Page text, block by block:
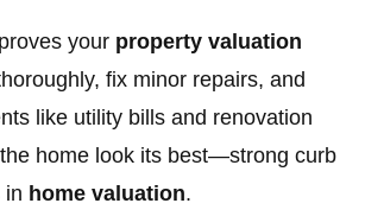
your property valuation
fix minor repairs, and
like utility bills and renovation
home look its best—strong curb
in home valuation.